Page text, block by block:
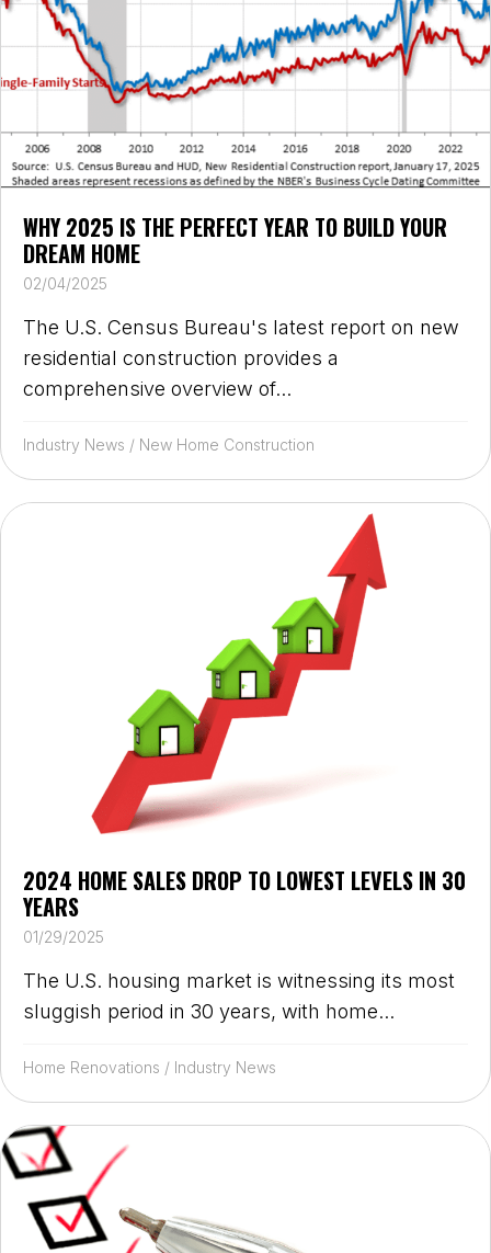
WHY 2025 IS THE PERFECT YEAR TO BUILD YOUR
DREAM HOME
02/04/2025
The U.S. Census Bureau's latest report on new
residential construction provides a
comprehensive overview of...
Industry News / New Home Construction
2024 HOME SALES DROP TO LOWEST LEVELS IN 30
YEARS
01/29/2025
The U.S. housing market is witnessing its most
sluggish period in 30 years, with home...
Home Renovations / Industry News